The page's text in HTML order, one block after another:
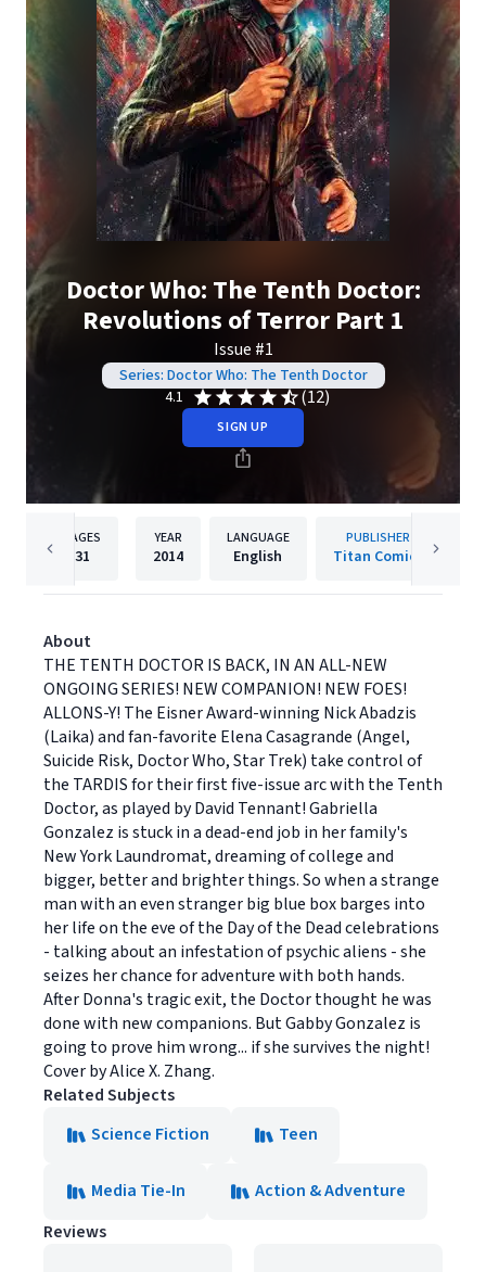
Doctor Who: The Tenth Doctor:
Revolutions of Terror Part 1
Issue #1
Series: Doctor Who: The Tenth Doctor
4.1
(12)
SIGN UP
PAGES
31
YEAR
2014
LANGUAGE
English
PUBLISHER
Titan Comics
About
THE TENTH DOCTOR IS BACK, IN AN ALL-NEW
ONGOING SERIES! NEW COMPANION! NEW FOES!
ALLONS-Y! The Eisner Award-winning Nick Abadzis
(Laika) and fan-favorite Elena Casagrande (Angel,
Suicide Risk, Doctor Who, Star Trek) take control of
the TARDIS for their first five-issue arc with the Tenth
Doctor, as played by David Tennant! Gabriella
Gonzalez is stuck in a dead-end job in her family's
New York Laundromat, dreaming of college and
bigger, better and brighter things. So when a strange
man with an even stranger big blue box barges into
her life on the eve of the Day of the Dead celebrations
- talking about an infestation of psychic aliens - she
seizes her chance for adventure with both hands.
After Donna's tragic exit, the Doctor thought he was
done with new companions. But Gabby Gonzalez is
going to prove him wrong... if she survives the night!
Cover by Alice X. Zhang.
Related Subjects
Science Fiction
Teen
Media Tie-In
Action & Adventure
Reviews